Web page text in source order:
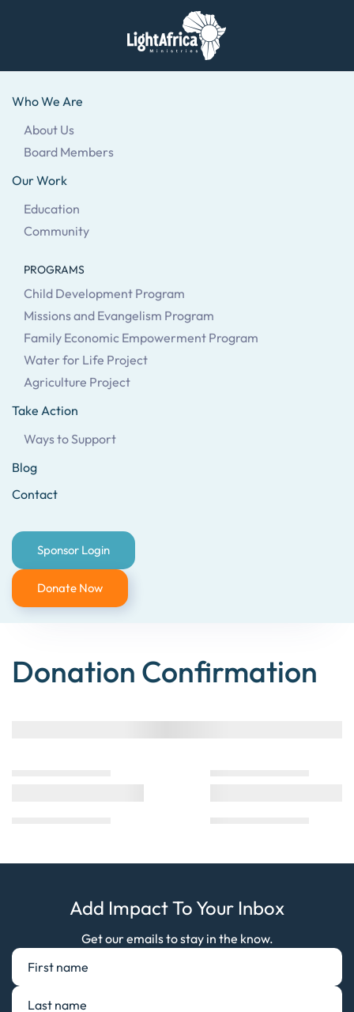
content
Who We Are
About Us
Board Members
Our Work
Education
Community
PROGRAMS
Child Development Program
Missions and Evangelism Program
Family Economic Empowerment Program
Water for Life Project
Agriculture Project
Take Action
Ways to Support
Blog
Contact
Sponsor Login
Donate Now
Donation Confirmation
Add Impact To Your Inbox
Get our emails to stay in the know.